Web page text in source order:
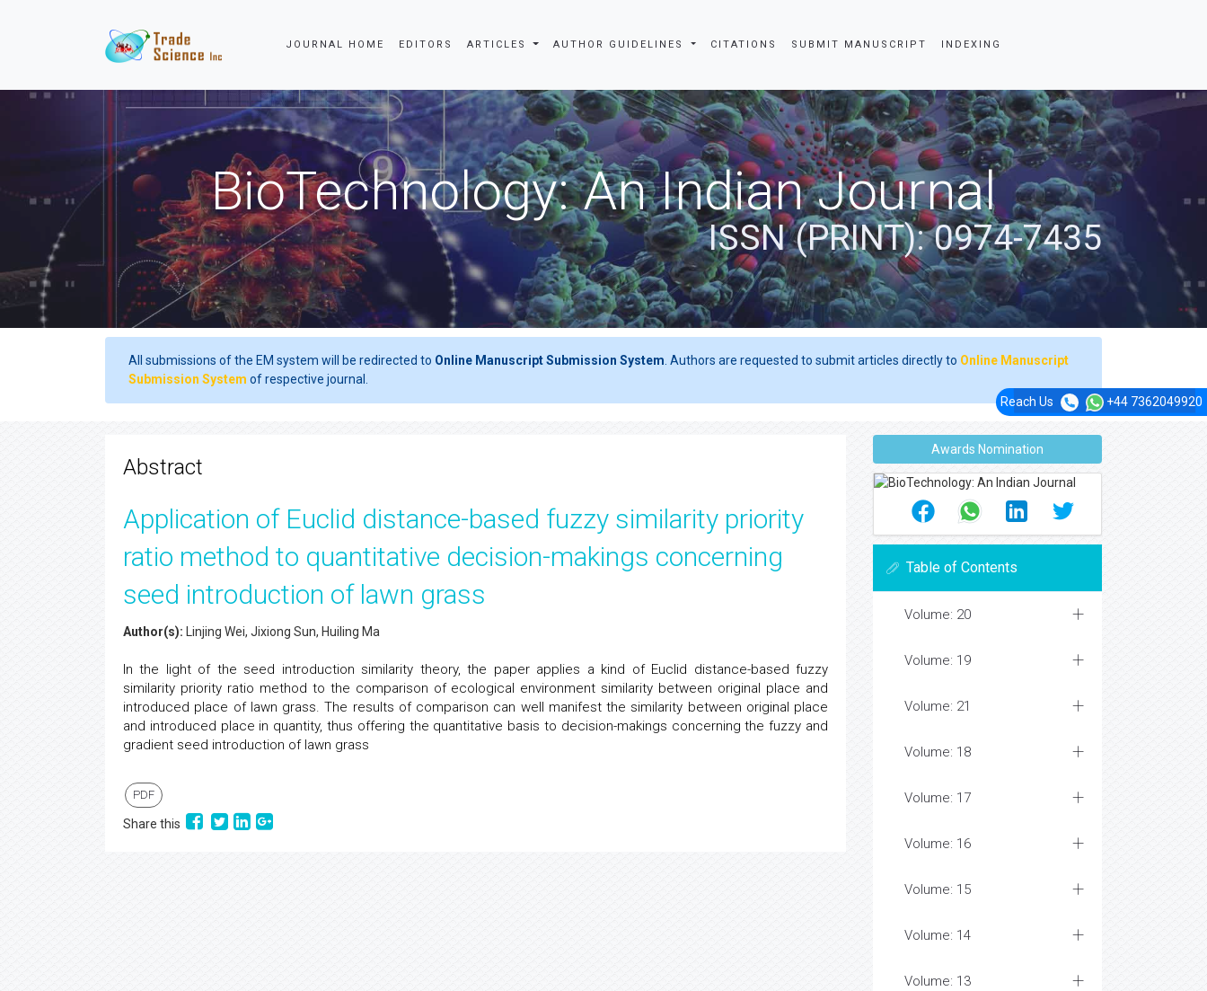
JOURNAL HOME EDITORS ARTICLES AUTHOR GUIDELINES CITATIONS SUBMIT MANUSCRIPT INDEXING
Powered by Translate
Reach Us +44 7362049920
BioTechnology: An Indian Journal
ISSN (PRINT): 0974-7435
Online Manuscript
Abstract
Application of Euclid distance-based fuzzy similarity priority
ratio method to quantitative decision-makings concerning
seed introduction of lawn grass
Author(s):Linjing Wei, Jixiong Sun, Huiling Ma
In the light of the seed introduction similarity theory, the paper applies a kind of Euclid distance-based fuzzy
similarity priority ratio method to the comparison of ecological environment similarity between original place and
introduced place of lawn grass. The results of comparison can well manifest the similarity between original place
gradient seed introduction of lawn grass
PDF
Awards Nomination
Table of Contents
Volume: 20
Volume: 19
Volume: 21
Volume: 18
Volume: 17
Volume: 16
Volume: 15
Volume: 14